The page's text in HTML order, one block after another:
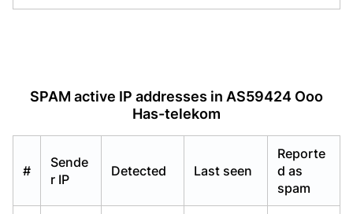
SPAM active IP addresses in AS59424 Ooo
Has-telekom
#
Sende
r IP
Detected Last seen
Reporte
d as
spam